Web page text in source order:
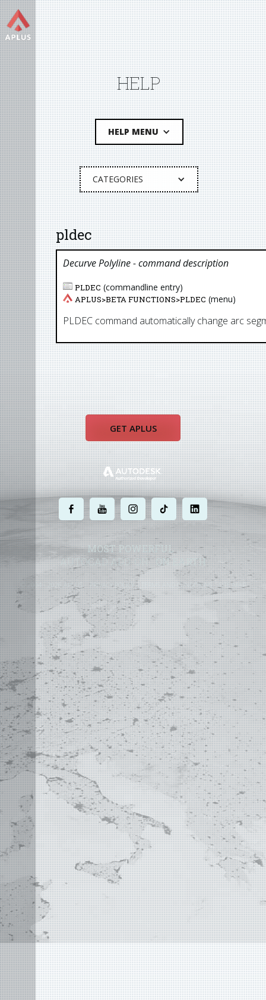
HELP
HELP MENU
CATEGORIES
pldec
Decurve Polyline- command description
PLDEC (commandline entry)
APLUS>BETA FUNCTIONS>PLDEC (menu)
PLDEC command automatically change arc
GET APLUS
. . . . .
MOST POWERFUL
AUTOCAD ADD-ONON EARTH
©2004 - 2026 APLUS ·PRIVACY POLICY·TERMS AND CONDITIONS·SITE MAP